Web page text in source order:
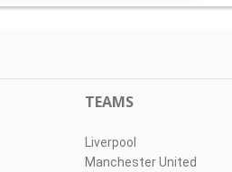
TEAMS
Liverpool
Manchester United